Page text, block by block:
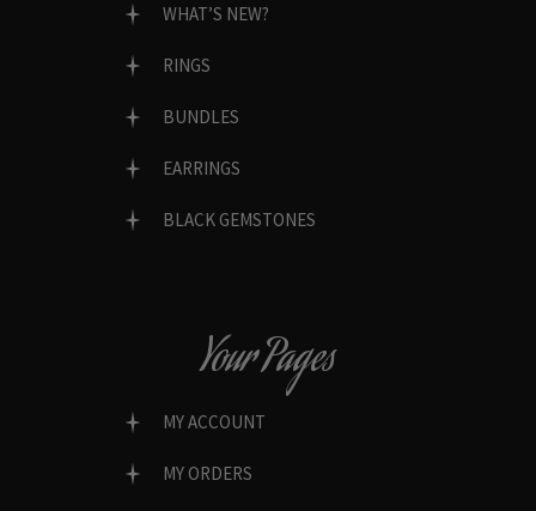
WHAT’S NEW?
RINGS
BUNDLES
EARRINGS
BLACK GEMSTONES
Your Pages
MY ACCOUNT
MY ORDERS